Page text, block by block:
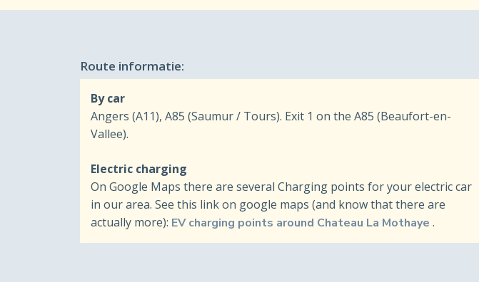
Route informatie:
By car
Angers (A11), A85 (Saumur / Tours). Exit 1 on the A85 (Beaufort-en-
Vallee).
Electric charging
On Google Maps there are several Charging points for your electric car
in our area. See this link on google maps (and know that there are
actually more): EV charging points around Chateau La Mothaye .